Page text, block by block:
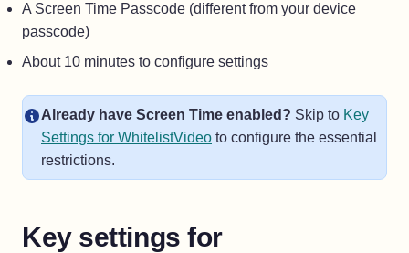
A Screen Time Passcode (different from your device
passcode)
About 10 minutes to configure settings
Already have Screen Time enabled? Skip to Key
Settings for WhitelistVideo to configure the essential
restrictions.
Key settings for